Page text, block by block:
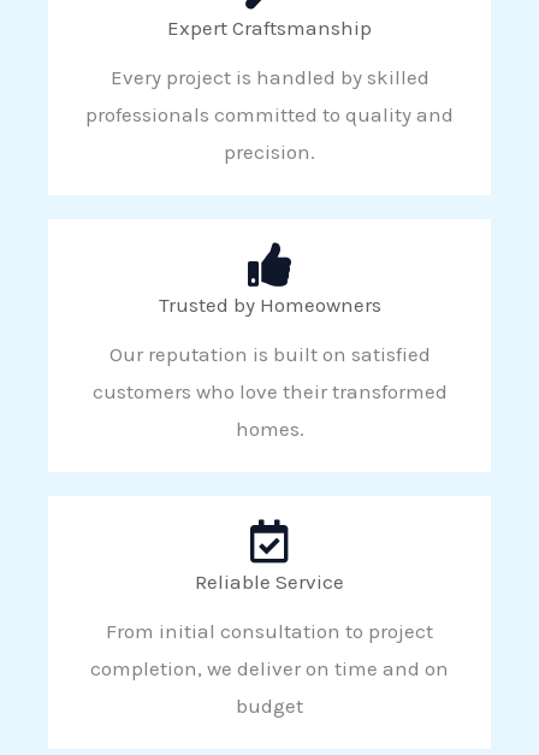
Expert Craftsmanship
Every project is handled by skilled
professionals committed to quality and
precision.
Trusted by Homeowners
Our reputation is built on satisfied
customers who love their transformed
homes.
Reliable Service
From initial consultation to project
completion, we deliver on time and on
budget